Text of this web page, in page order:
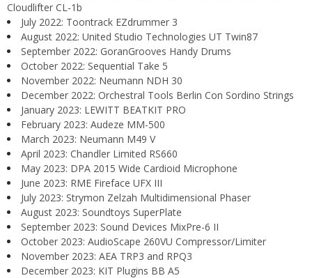
Cloudlifter CL-1b
July 2022: Toontrack EZdrummer 3
August 2022: United Studio Technologies UT Twin87
September 2022: GoranGrooves Handy Drums
October 2022: Sequential Take 5
November 2022: Neumann NDH 30
December 2022: Orchestral Tools Berlin Con Sordino Strings
January 2023: LEWITT BEATKIT PRO
February 2023: Audeze MM-500
March 2023: Neumann M49 V
April 2023: Chandler Limited RS660
May 2023: DPA 2015 Wide Cardioid Microphone
June 2023: RME Fireface UFX III
July 2023: Strymon Zelzah Multidimensional Phaser
August 2023: Soundtoys SuperPlate
September 2023: Sound Devices MixPre-6 II
October 2023: AudioScape 260VU Compressor/Limiter
November 2023: AEA TRP3 and RPQ3
December 2023: KIT Plugins BB A5